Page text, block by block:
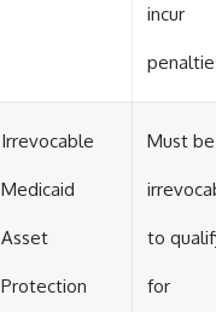
incur
Irrevocable
Medicaid
Asset
Protection
Must be
to
for